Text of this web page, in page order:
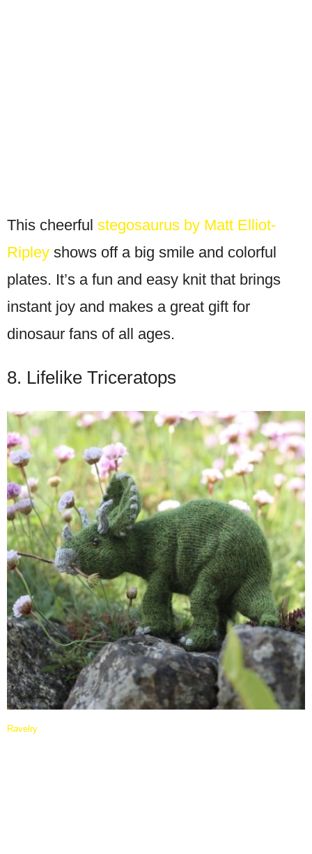
This cheerful stegosaurus by Matt Elliot-
Ripley shows off a big smile and colorful
plates. It’s a fun and easy knit that brings
instant joy and makes a great gift for
dinosaur fans of all ages.
8. Lifelike Triceratops
Ravelry